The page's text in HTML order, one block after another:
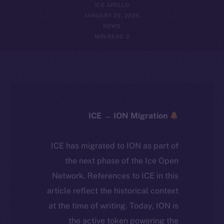
ICE APOLLO
JANUARY 29, 2025
NEWS
ICE has migrated to ION as part of
the next phase of the Ice Open
Network. References to ICE in this
article reflect the historical context
at the time of writing. Today, ION is
the active token powering the